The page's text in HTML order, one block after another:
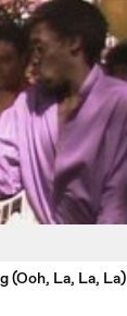
(Ooh, La, La, La)